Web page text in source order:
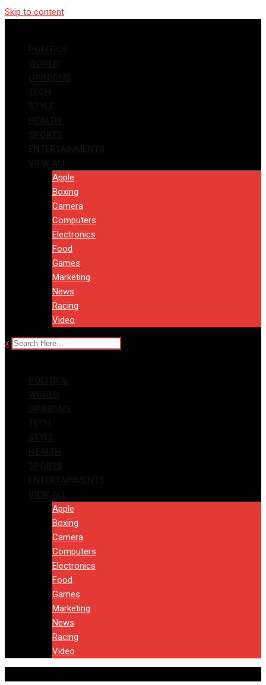
Skip to content
Apple
Boxing
Camera
Computers
Electronics
Food
Games
Marketing
News
Racing
Video
x
Apple
Boxing
Camera
Computers
Electronics
Food
Games
Marketing
News
Racing
Video